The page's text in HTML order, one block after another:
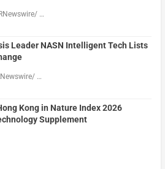
…
Leader NASN Intelligent Tech Lists
…
Kong in Nature Index 2026
Supplement